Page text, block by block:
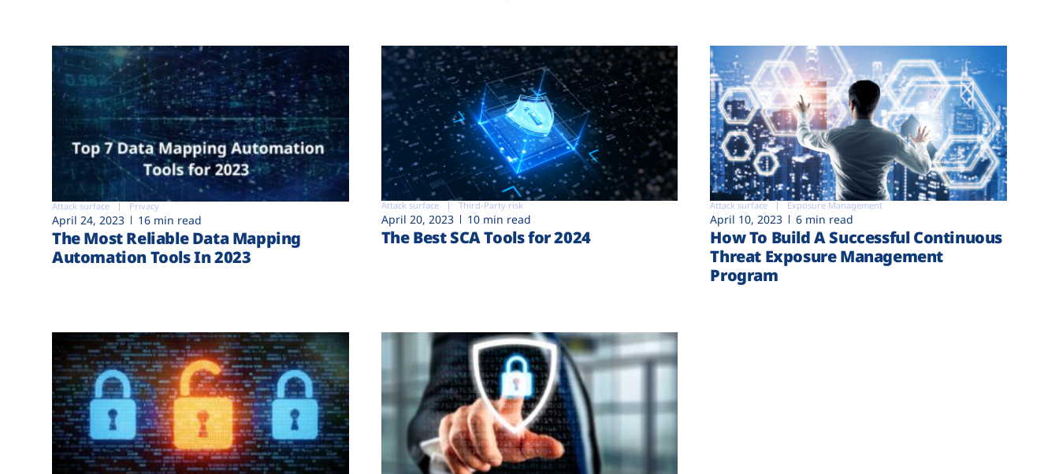
Attack surface Privacy
April 24, 2023 16 min read
The Most Reliable Data Mapping
Automation Tools In 2023
Attack surface Third-Party risk
April 20, 2023 10 min read
The Best SCA Tools for 2024
Attack surface Exposure Management
April 10, 2023 6 min read
How To Build A Successful Continuous
Threat Exposure Management
Program